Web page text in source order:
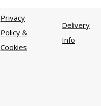
Privacy
Policy &
Cookies
Delivery
Info